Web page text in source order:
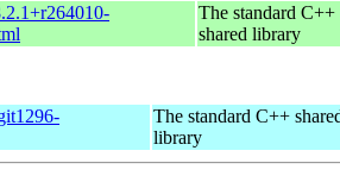
The standard C++
shared library
The standard C++
library